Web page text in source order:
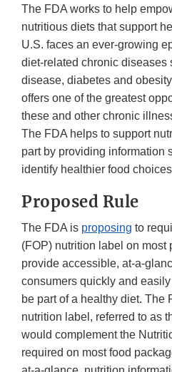
The FDA works to help
nutritious diets that support
U.S. faces an ever-growing
diet-related chronic diseases
disease, diabetes and
offers one of the greatest
these and other chronic
The FDA helps to support
part by providing information
identify healthier food
Proposed Rule
The FDA is proposing to
(FOP) nutrition label on most
provide accessible, at-a-
consumers quickly and
be part of a healthy diet. The
nutrition label, referred to as
would complement the
required on most food